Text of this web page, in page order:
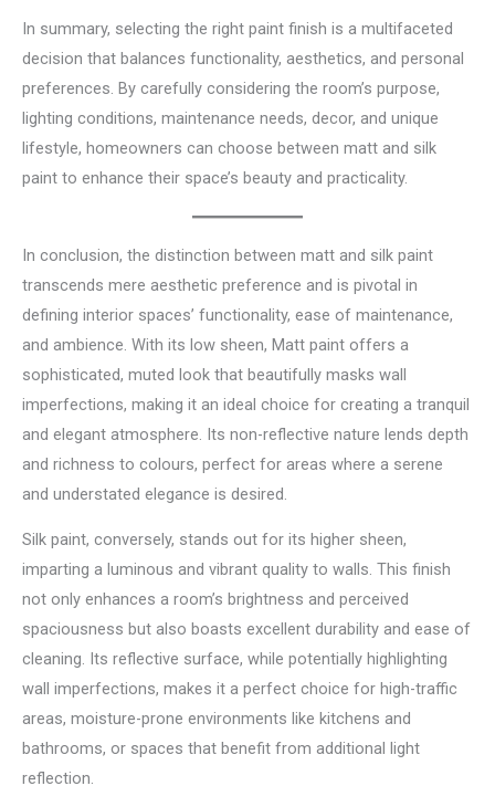
In summary, selecting the right paint finish is a multifaceted
decision that balances functionality, aesthetics, and personal
preferences. By carefully considering the room’s purpose,
lighting conditions, maintenance needs, decor, and unique
lifestyle, homeowners can choose between matt and silk
paint to enhance their space’s beauty and practicality.
In conclusion, the distinction between matt and silk paint
transcends mere aesthetic preference and is pivotal in
defining interior spaces’ functionality, ease of maintenance,
and ambience. With its low sheen, Matt paint offers a
sophisticated, muted look that beautifully masks wall
imperfections, making it an ideal choice for creating a tranquil
and elegant atmosphere. Its non-reflective nature lends depth
and richness to colours, perfect for areas where a serene
and understated elegance is desired.
Silk paint, conversely, stands out for its higher sheen,
imparting a luminous and vibrant quality to walls. This finish
not only enhances a room’s brightness and perceived
spaciousness but also boasts excellent durability and ease of
cleaning. Its reflective surface, while potentially highlighting
wall imperfections, makes it a perfect choice for high-traffic
areas, moisture-prone environments like kitchens and
bathrooms, or spaces that benefit from additional light
reflection.